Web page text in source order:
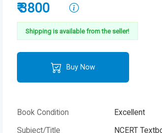
₹ 3800
Shipping is available from the seller!
Buy Now
Book Condition
Excellent
Subject/Title
NCERT